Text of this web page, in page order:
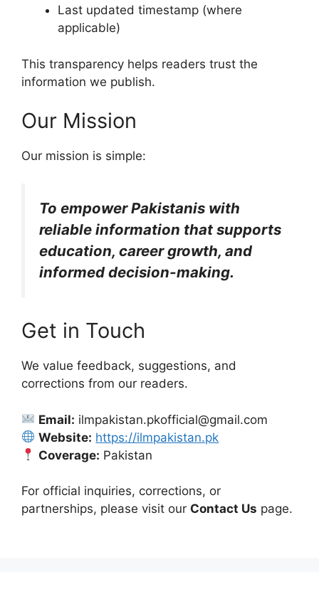
Last updated timestamp (where
applicable)
This transparency helps readers trust the
information we publish.
Our Mission
Our mission is simple:
To empower Pakistanis with
reliable information that supports
education, career growth, and
informed decision-making.
Get in Touch
We value feedback, suggestions, and
corrections from our readers.
Email: ilmpakistan.pkofficial@gmail.com
Website: https://ilmpakistan.pk
Coverage: Pakistan
For official inquiries, corrections, or
partnerships, please visit our Contact Us page.